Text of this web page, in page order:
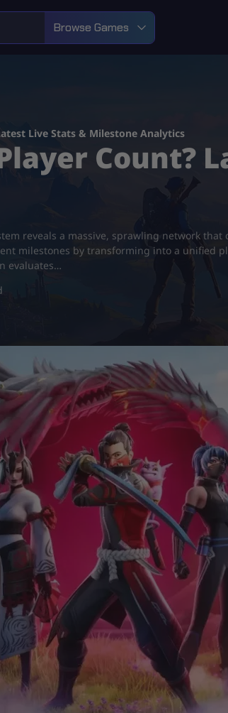
Browse Games
Live Stats & Milestone Analytics
Count?
reveals a massive, sprawling network
milestones by transforming into a
evaluates…